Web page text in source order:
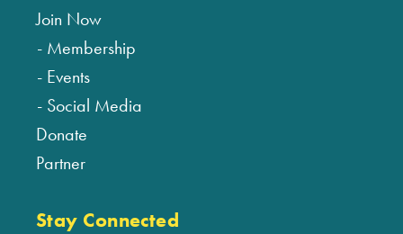
Join Now
Membership
Events
Social Media
Donate
Partner
Stay Connected